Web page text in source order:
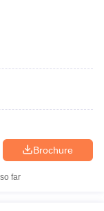
Brochure
far